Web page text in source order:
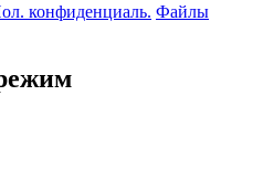
конфиденциаль. Файлы